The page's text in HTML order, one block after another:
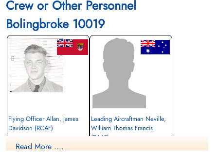
Crew or Other Personnel
Bolingbroke 10019
Flying Officer Allan, James
Davidson (RCAF)
Killed in Flying Accident
Leading Aircraftman Neville,
William Thomas Francis
(RAAF)
Read More ....